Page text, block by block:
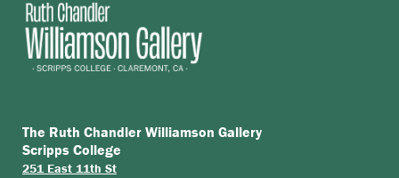
The Ruth Chandler Williamson Gallery
Scripps College
251 East 11th St